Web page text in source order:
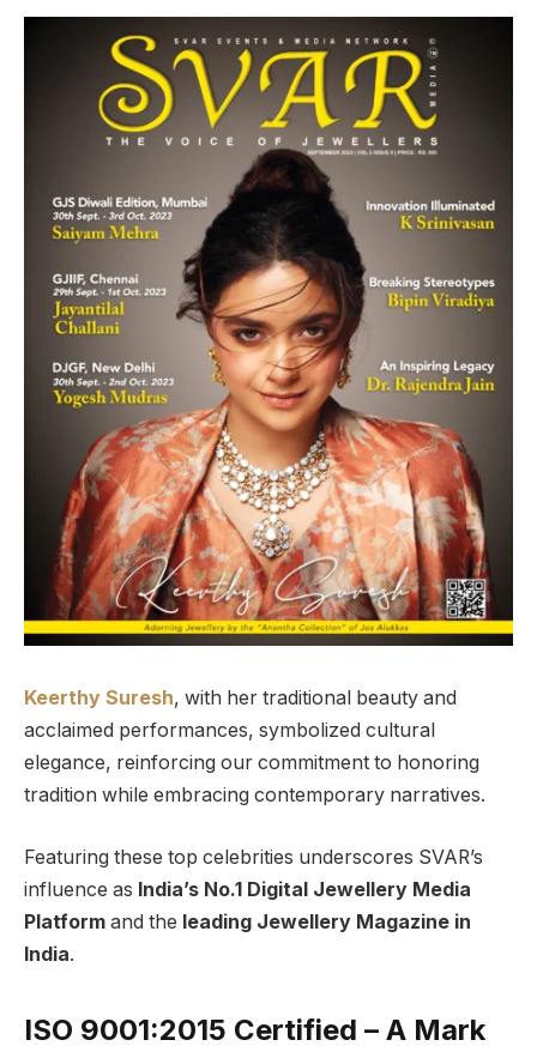
Keerthy Suresh, with her traditional beauty and
acclaimed performances, symbolized cultural
elegance, reinforcing our commitment to honoring
tradition while embracing contemporary narratives.
Featuring these top celebrities underscores SVAR’s
influence as India’s No.1 Digital Jewellery Media
Platform and the leading Jewellery Magazine in
India.
ISO 9001:2015 Certified – A Mark